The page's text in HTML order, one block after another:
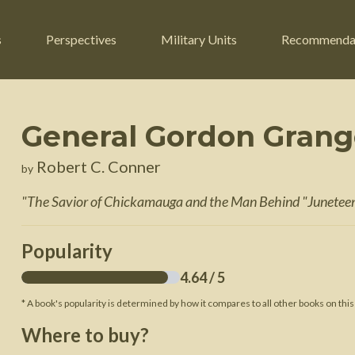
Russian Civil War
American Civil War
Perspectives
Engineers
Guerrilla Fighters
Military Units
General Gordon
by Robert C. Conner
"The Savior of Chickamauga and the Man Behind
Popularity
4.64/ 5
* A book's popularity is determined by how it compares to all other books on
Where to buy?